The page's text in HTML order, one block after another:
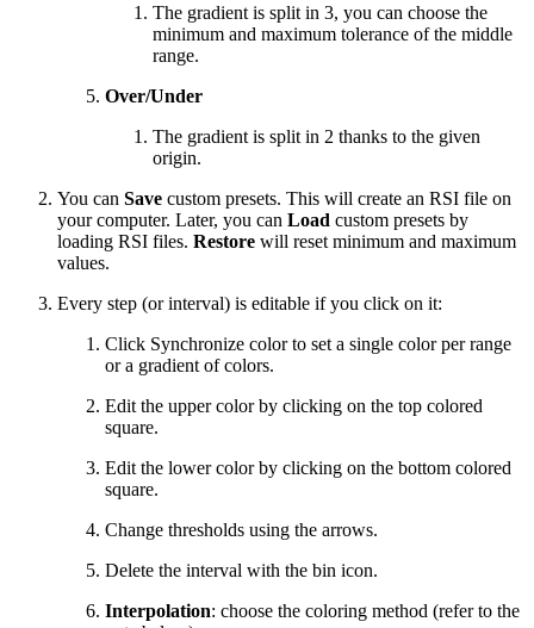
The gradient is split in 3, you can choose the
minimum and maximum tolerance of the middle
range.
Over/Under
The gradient is split in 2 thanks to the given
origin.
You can Save custom presets. This will create an RSI file on
your computer. Later, you can Load custom presets by
loading RSI files. Restore will reset minimum and maximum
values.
Every step (or interval) is editable if you click on it:
Click Synchronize color to set a single color per range
or a gradient of colors.
Edit the upper color by clicking on the top colored
square.
Edit the lower color by clicking on the bottom colored
square.
Change thresholds using the arrows.
Delete the interval with the bin icon.
Interpolation: choose the coloring method (refer to the